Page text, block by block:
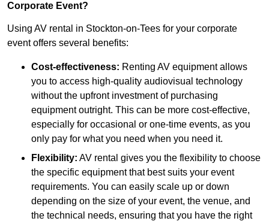
Corporate Event?
Using AV rental in Stockton-on-Tees for your corporate
event offers several benefits:
Cost-effectiveness: Renting AV equipment allows
you to access high-quality audiovisual technology
without the upfront investment of purchasing
equipment outright. This can be more cost-effective,
especially for occasional or one-time events, as you
only pay for what you need when you need it.
Flexibility: AV rental gives you the flexibility to choose
the specific equipment that best suits your event
requirements. You can easily scale up or down
depending on the size of your event, the venue, and
the technical needs, ensuring that you have the right